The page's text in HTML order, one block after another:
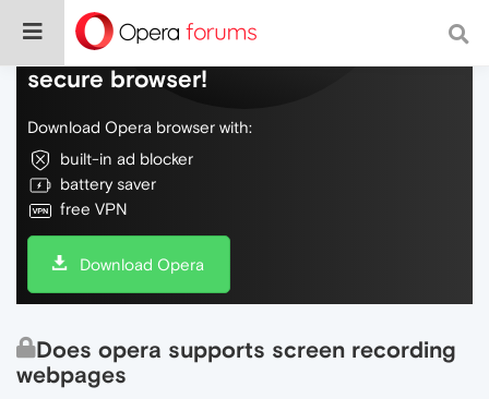
Do more on the web, with a fast and
secure browser!
Download Opera browser with:
built-in ad blocker
battery saver
free VPN
Download Opera
Does opera supports screen recording
webpages